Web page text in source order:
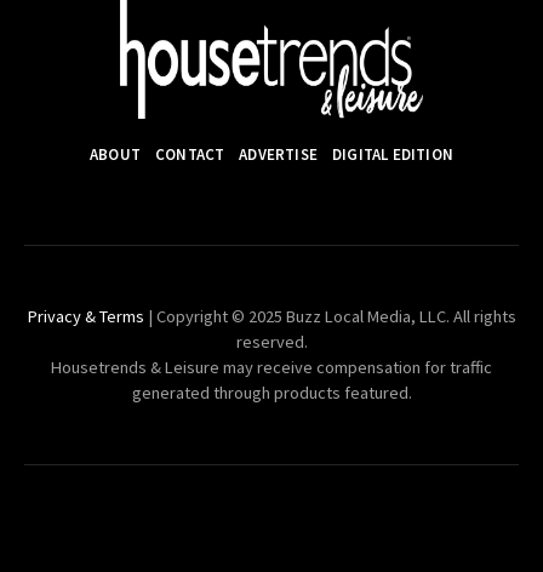
ABOUT CONTACT ADVERTISE DIGITAL EDITION
Privacy & Terms | Copyright © 2025 Buzz Local Media, LLC. All rights
reserved.
Housetrends & Leisure may receive compensation for traffic
generated through products featured.